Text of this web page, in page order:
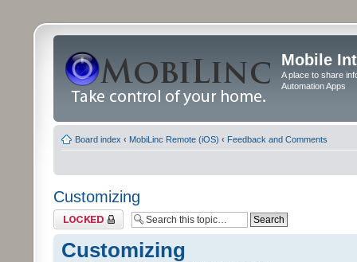
Mobile
A place to share
Automation Apps
Board index ‹ MobiLinc Remote (iOS) ‹ Feedback and Comments
Customizing
Topic locked
Customizing